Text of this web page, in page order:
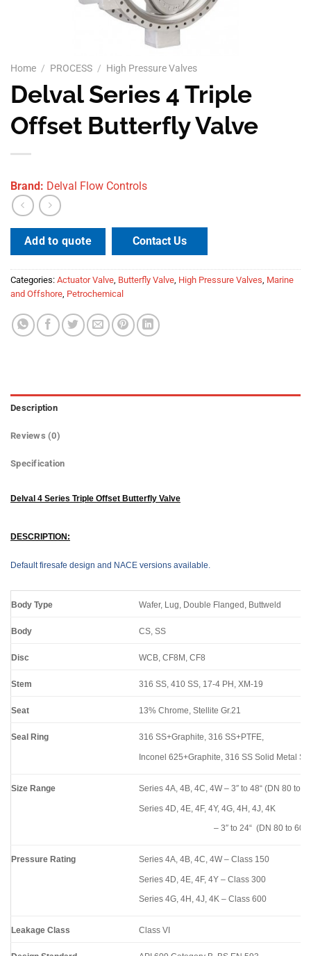
Home / PROCESS / High Pressure Valves
Delval Series 4 Triple
Offset Butterfly Valve
Brand: Delval Flow Controls
Add to quote Contact Us
Categories: Actuator Valve Butterfly Valve High Pressure Valves Marine
and Offshore Petrochemical
Description
Reviews (0)
Specification
Delval 4 Series Triple Offset Butterfly Valve
DESCRIPTION:
Default firesafe design and NACE versions available.
Body Type Wafer, Lug, Double Flanged, Buttweld
Body CS, SS
Disc WCB, CF8M, CF8
Stem 316 SS, 410 SS, 17-4 PH, XM-19
Seat 13% Chrome, Stellite Gr.21
Seal Ring 316 SS+Graphite, 316 SS+PTFE,
Inconel 625+Graphite, 316 SS Solid Metal
Size Range Series 4A, 4B, 4C, 4W – 3″ to 48“ (DN 80 to
Series 4D, 4E, 4F, 4Y, 4G, 4H, 4J, 4K
– 3″ to 24“ (DN 80 to
Pressure Rating Series 4A, 4B, 4C, 4W – Class 150
Series 4D, 4E, 4F, 4Y – Class 300
Series 4G, 4H, 4J, 4K – Class 600
Leakage Class Class VI